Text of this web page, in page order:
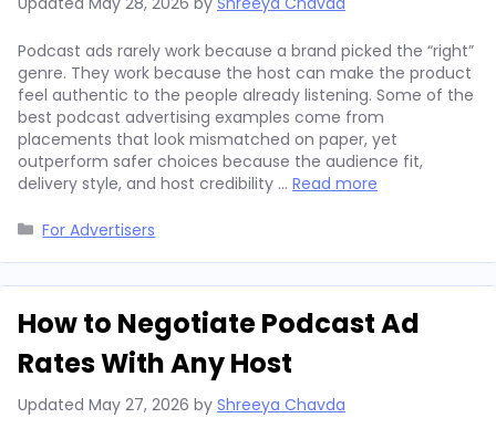
Podcast ads rarely work because a brand picked the “right”
genre. They work because the host can make the product
feel authentic to the people already listening. Some of the
best podcast advertising examples come from
placements that look mismatched on paper, yet
outperform safer choices because the audience fit,
delivery style, and host credibility … Read more
Categories
For Advertisers
How to Negotiate Podcast Ad
Rates With Any Host
Updated May 27, 2026 by Shreeya Chavda